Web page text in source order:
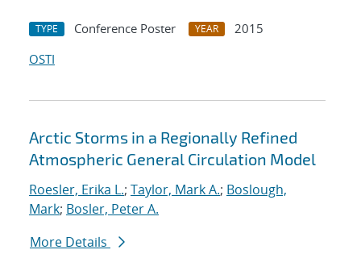
TYPE Conference Poster YEAR
2015
OSTI
Arctic Storms in a Regionally Refined
Atmospheric General Circulation Model
Roesler, Erika L.; Taylor, Mark A.; Boslough,
Mark; Bosler, Peter A.
More Details